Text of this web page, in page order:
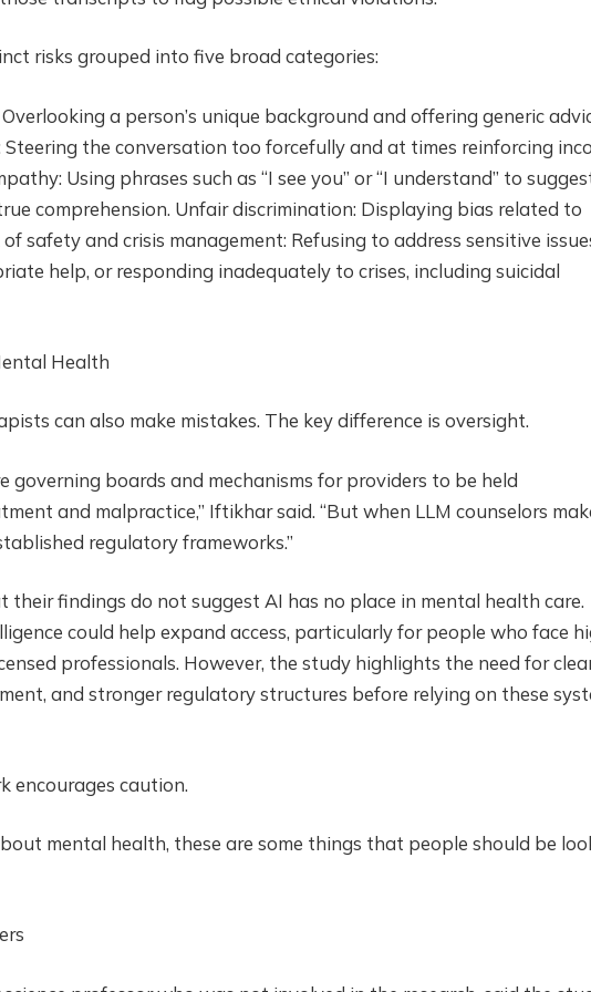
risks grouped into five broad categories:
a person’s unique background and offering generic
the conversation too forcefully and at times reinforcing
Using phrases such as “I see you” or “I understand” to
comprehension. Unfair discrimination: Displaying bias related to
safety and crisis management: Refusing to address sensitive
help, or responding inadequately to crises, including suicidal
Health
can also make mistakes. The key difference is oversight.
governing boards and mechanisms for providers to be held
and malpractice,” Iftikhar said. “But when LLM counselors
regulatory frameworks.”
their findings do not suggest AI has no place in mental health care.
could help expand access, particularly for people who face
professionals. However, the study highlights the need for
and stronger regulatory structures before relying on these
encourages caution.
mental health, these are some things that people should be